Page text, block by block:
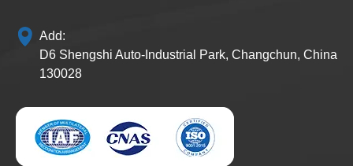
Add:
D6 Shengshi Auto-Industrial Park, Changchun, China
130028